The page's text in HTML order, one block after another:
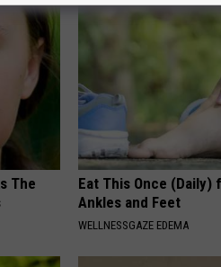
The
Eat This Once (Daily)
Ankles and Feet
WELLNESSGAZE EDEMA